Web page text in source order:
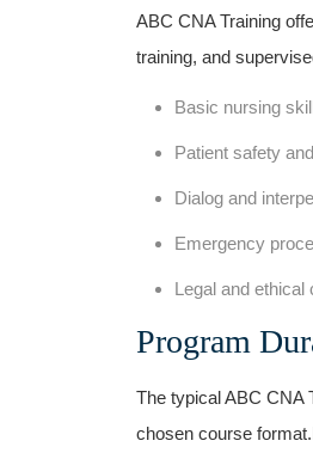
ABC ​CNA Training
training, and
Basic nursing
Patient safety
Dialog and
Emergency
Legal and ethical
Program
The typical ABC CNA
chosen course